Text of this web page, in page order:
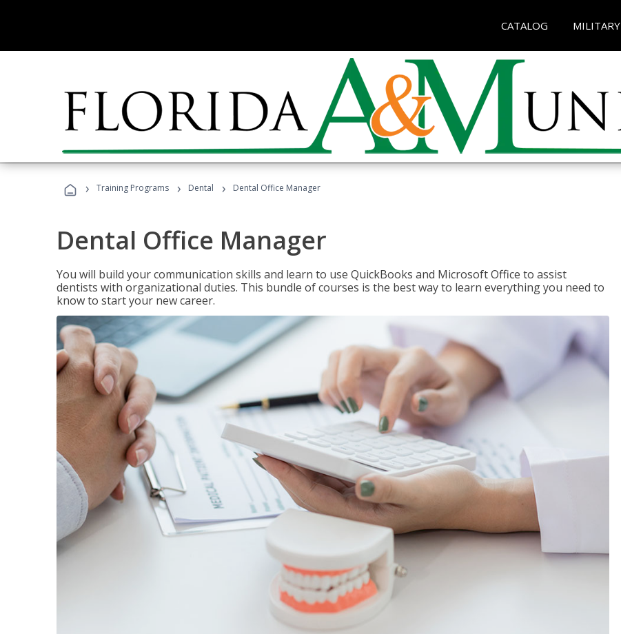
CATALOG MILITARY
› Training Programs › Dental › Dental Office Manager
Dental Office Manager
You will build your communication skills and learn to use QuickBooks and Microsoft Office to assist
dentists with organizational duties. This bundle of courses is the best way to learn everything you need to
know to start your new career.